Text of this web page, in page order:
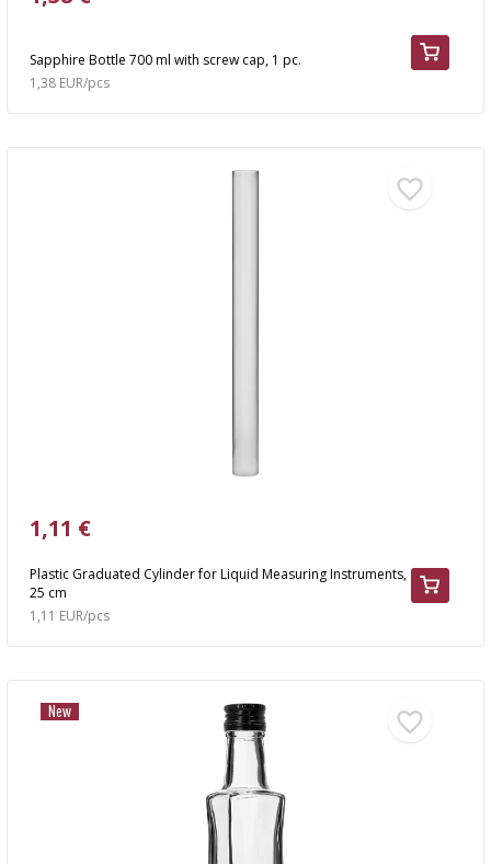
Sapphire Bottle 700 ml with screw cap, 1 pc.
1,38 EUR/pcs
Plastic Graduated Cylinder for Liquid Measuring Instruments,
25 cm
1,11 €
1,11 EUR/pcs
New